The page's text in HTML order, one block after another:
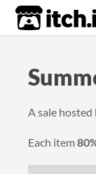
itch.io
A sale hosted
Each item